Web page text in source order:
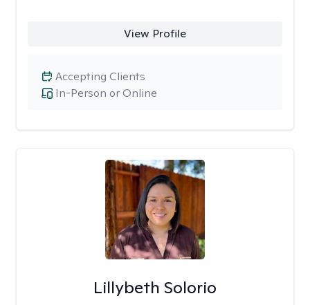
View Profile
In-Person or Online
Accepting Clients
Lillybeth Solorio